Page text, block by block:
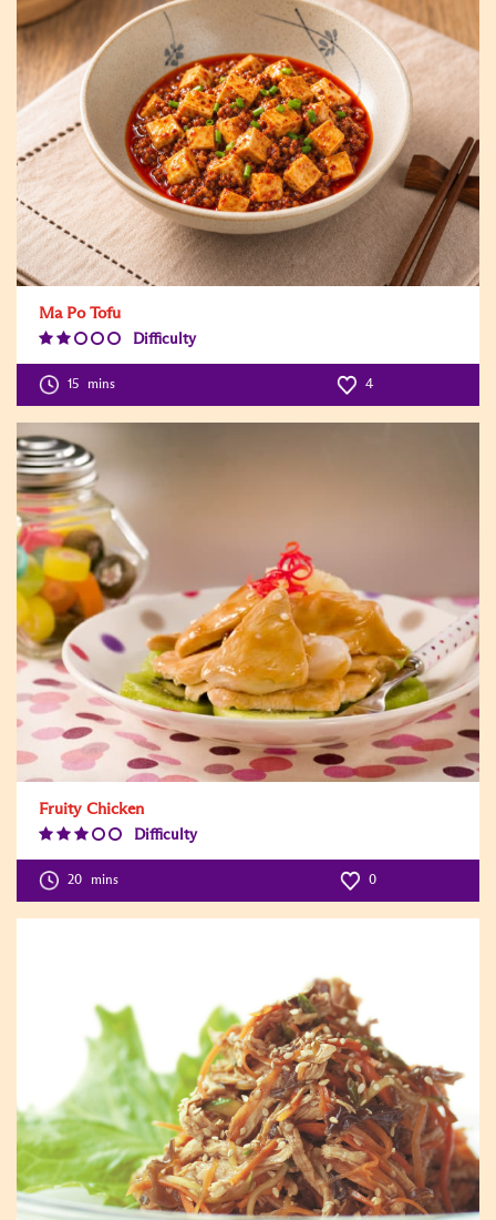
Ma Po Tofu
Difficulty
15 mins 4
Fruity Chicken
Difficulty
Level:3
20 mins 0